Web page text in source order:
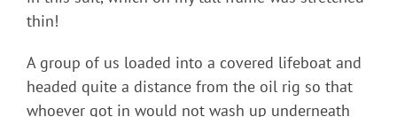
thin!
A group of us loaded into a covered lifeboat and
headed quite a distance from the oil rig so that
whoever got in would not wash up underneath